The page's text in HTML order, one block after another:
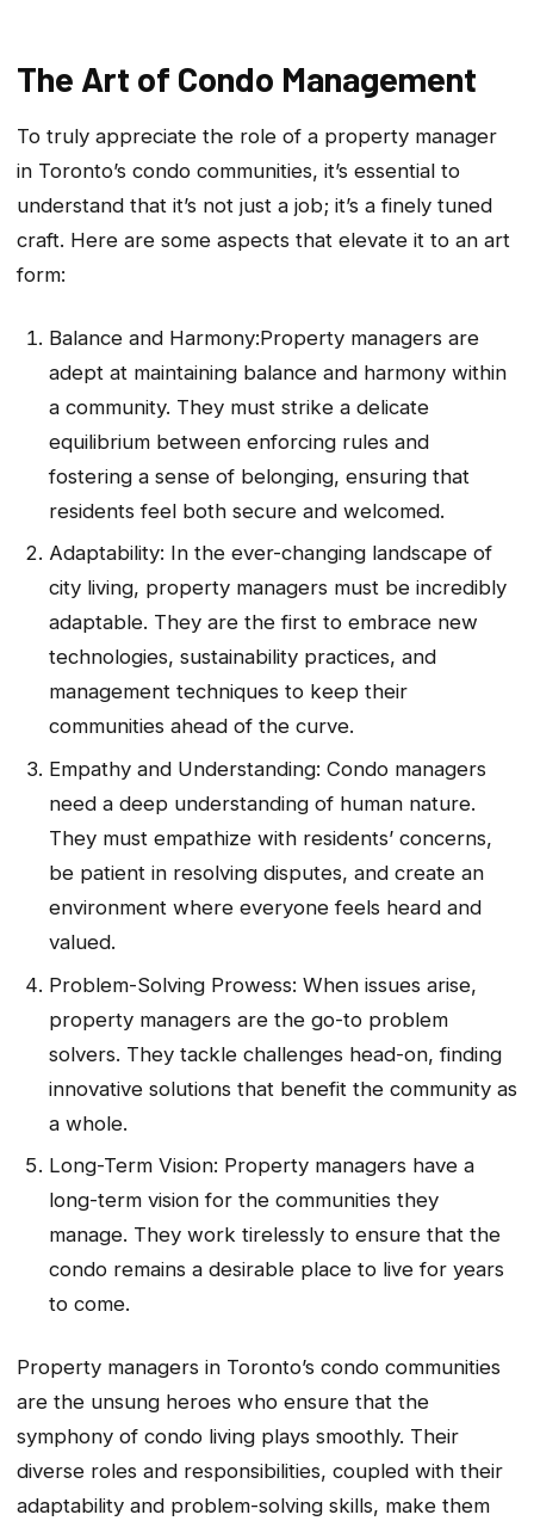
The Art of Condo Management
To truly appreciate the role of a property manager
in Toronto’s condo communities, it’s essential to
understand that it’s not just a job; it’s a finely tuned
craft. Here are some aspects that elevate it to an art
form:
Balance and Harmony:Property managers are
adept at maintaining balance and harmony within
a community. They must strike a delicate
equilibrium between enforcing rules and
fostering a sense of belonging, ensuring that
residents feel both secure and welcomed.
Adaptability: In the ever-changing landscape of
city living, property managers must be incredibly
adaptable. They are the first to embrace new
technologies, sustainability practices, and
management techniques to keep their
communities ahead of the curve.
Empathy and Understanding: Condo managers
need a deep understanding of human nature.
They must empathize with residents’ concerns,
be patient in resolving disputes, and create an
environment where everyone feels heard and
valued.
Problem-Solving Prowess: When issues arise,
property managers are the go-to problem
solvers. They tackle challenges head-on, finding
innovative solutions that benefit the community as
a whole.
Long-Term Vision: Property managers have a
long-term vision for the communities they
manage. They work tirelessly to ensure that the
condo remains a desirable place to live for years
to come.
Property managers in Toronto’s condo communities
are the unsung heroes who ensure that the
symphony of condo living plays smoothly. Their
diverse roles and responsibilities, coupled with their
adaptability and problem-solving skills, make them